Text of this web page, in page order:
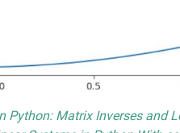
Python: Matrix Inverses and